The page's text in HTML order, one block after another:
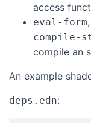
access
eval-form,
compile-
compile an
An example
deps.edn: